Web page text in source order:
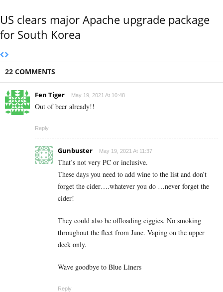
US clears major Apache upgrade package
for South Korea
22 COMMENTS
Fen Tiger May 19, 2021 At 10:48
Out of beer already!!
Reply
Gunbuster May 19, 2021 At 11:37
That’s not very PC or inclusive.
These days you need to add wine to the list and don’t
forget the cider….whatever you do …never forget the
cider!
They could also be offloading ciggies. No smoking
throughout the fleet from June. Vaping on the upper
deck only.
Wave goodbye to Blue Liners
Reply